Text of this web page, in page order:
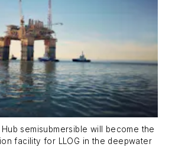
semisubmersible will become the
facility for LLOG in the deepwater